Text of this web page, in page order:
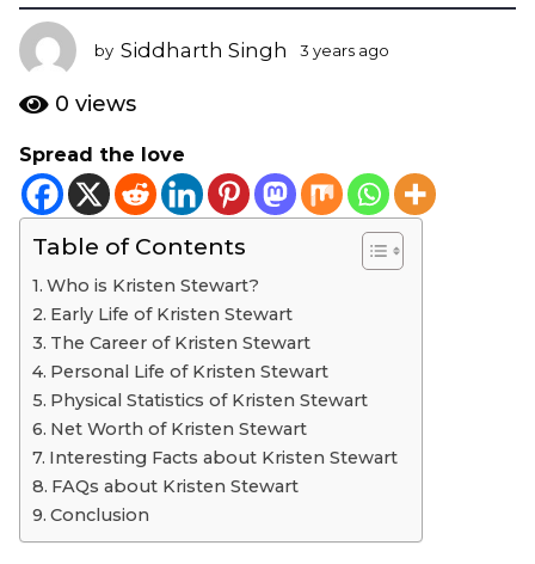
r
s
a
g
1
y
e
by Siddharth Singh 3 years ago
g
o
0 views
Spread the love
Table of Contents
Who is Kristen Stewart?
Early Life of Kristen Stewart
The Career of Kristen Stewart
Personal Life of Kristen Stewart
Physical Statistics of Kristen Stewart
Net Worth of Kristen Stewart
Interesting Facts about Kristen Stewart
FAQs about Kristen Stewart
Conclusion